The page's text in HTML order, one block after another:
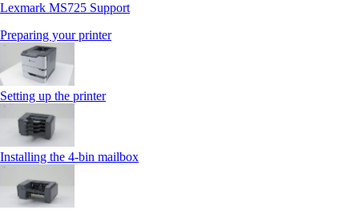
Lexmark MS725 Support
Preparing your printer
Setting up the printer
Installing the 4‑bin mailbox